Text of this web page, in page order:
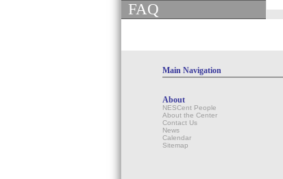
FAQ
Main Navigation
About
NESCent People
About the Center
Contact Us
News
Calendar
Sitemap